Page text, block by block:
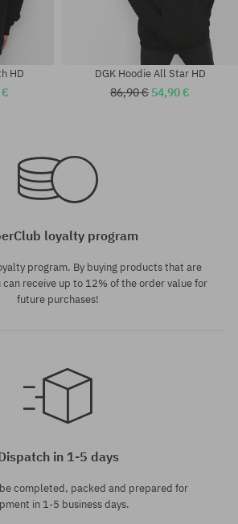
HD
Available sizes:
DGK Hoodie All Star HD
86,90 € 54,90 €
loyalty program
program. By buying products that are
receive up to 12% of the order value for
future purchases!
in 1-5 days
completed, packed and prepared for
in 1-5 business days.